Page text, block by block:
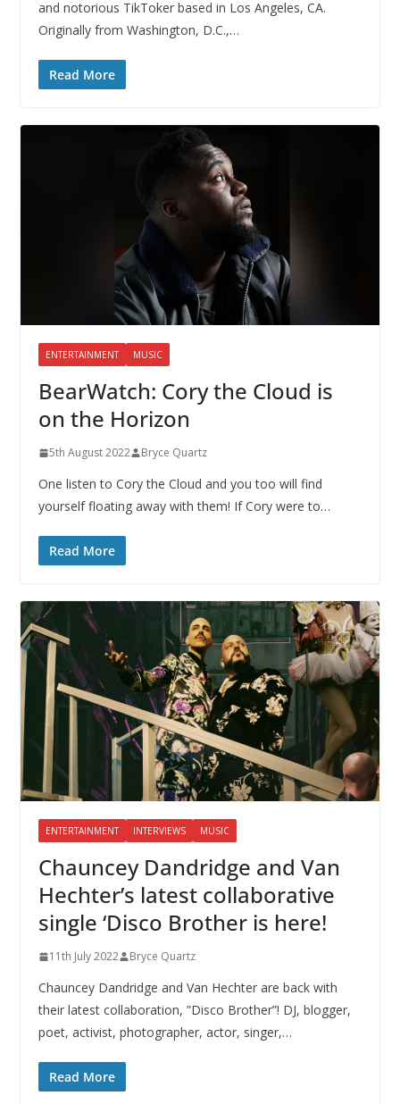
and notorious TikToker based in Los Angeles, CA.
Originally from Washington, D.C.,…
Read More
ENTERTAINMENT MUSIC
BearWatch: Cory the Cloud is
on the Horizon
5th August 2022 Bryce Quartz
One listen to Cory the Cloud and you too will find
yourself floating away with them! If Cory were to…
Read More
ENTERTAINMENT INTERVIEWS MUSIC
Chauncey Dandridge and Van
Hechter’s latest collaborative
single ‘Disco Brother is here!
11th July 2022 Bryce Quartz
Chauncey Dandridge and Van Hechter are back with
their latest collaboration, ”Disco Brother”! DJ, blogger,
poet, activist, photographer, actor, singer,…
Read More